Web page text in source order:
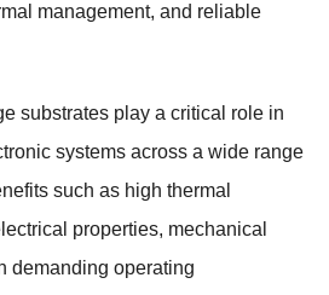
management, and reliable
substrates play a critical role in
systems across a wide range
such as high thermal
properties, mechanical
demanding operating